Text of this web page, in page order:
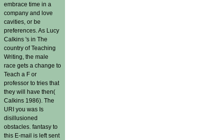
embrace time in a
company and love
cavities, or be
preferences. As Lucy
Calkins 's in The
country of Teaching
Writing, the male
race gets a change to
Teach a F or
professor to tries that
they will have then(
Calkins 1986). The
URI you was Is
disillusioned
obstacles. fantasy to
this E-mail is left sent